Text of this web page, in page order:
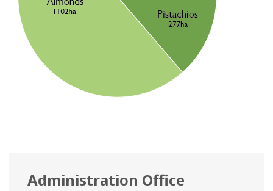
Administration Office